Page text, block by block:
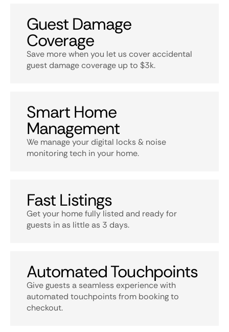
Guest Damage
Coverage
Save more when you let us cover accidental
guest damage coverage up to $3k.
Smart Home
Management
We manage your digital locks & noise
monitoring tech in your home.
Fast Listings
Get your home fully listed and ready for
guests in as little as 3 days.
Automated Touchpoints
Give guests a seamless experience with
automated touchpoints from booking to
checkout.